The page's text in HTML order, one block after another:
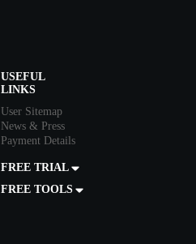
USEFUL
LINKS
User Sitemap
News & Press
Payment Details
FREE TRIAL
FREE TOOLS